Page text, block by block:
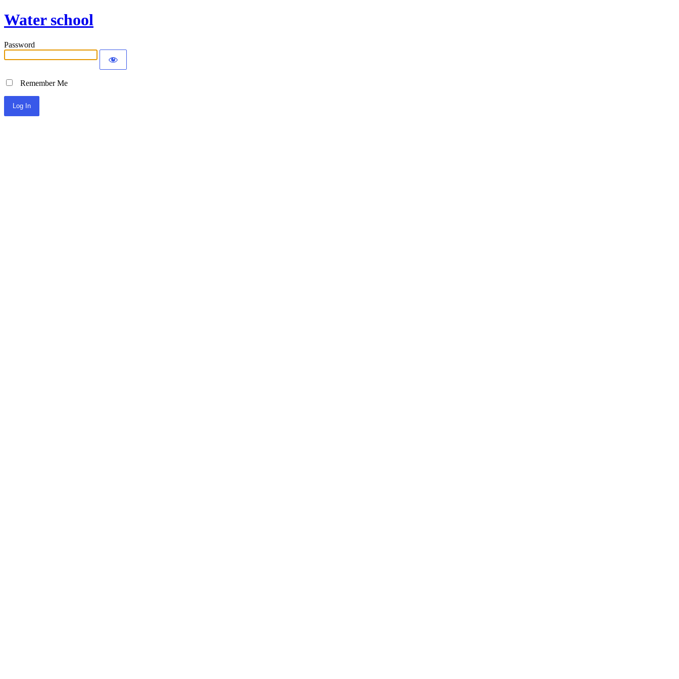
Water school
Password
Remember Me